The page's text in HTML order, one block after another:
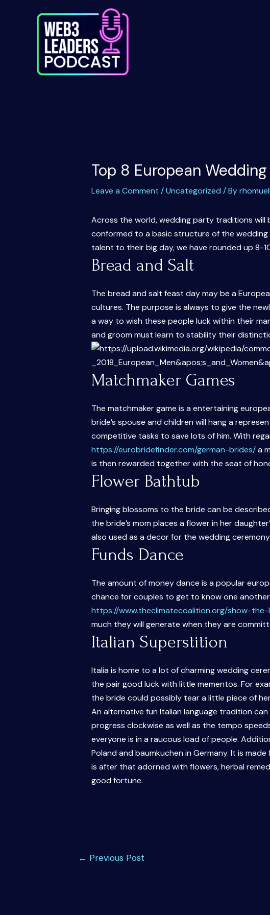
Top 8 European
Leave a Comment /Uncategorized / By
Across the world, wedding party traditions will
conformed to a basic structure of the wedding
talent to their big day, we have rounded up 8-
Bread and Salt
The bread and salt feast day may be a
cultures. The purpose is always to give the
a way to wish these people luck within their
and groom must learn to stability their
Matchmaker Games
The matchmaker game is a entertaining
bride’s spouse and children will hang a
competitive tasks to save lots of him. With
https://eurobridefinder.com/german-brides/a
is then rewarded together with the seat of
Flower Bathtub
Bringing blossoms to the bride can be
the bride’s mom places a flower in her
also used as a decor for the wedding
Funds Dance
The amount of money dance is a popular
chance for couples to get to know one
https://www.theclimatecoalition.org/show-the-
much they will generate when they are
Italian Superstition
Italia is home to a lot of charming wedding
the pair good luck with little mementos. For
the bride could possibly tear a little piece of
An alternative fun Italian language tradition can
progress clockwise as well as the tempo
everyone is in a raucous load of people.
Poland and baumkuchen in Germany. It is
is after that adorned with flowers, herbal
good fortune.
← Previous Post